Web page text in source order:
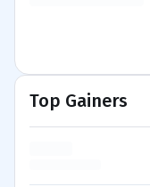
Top Gainers